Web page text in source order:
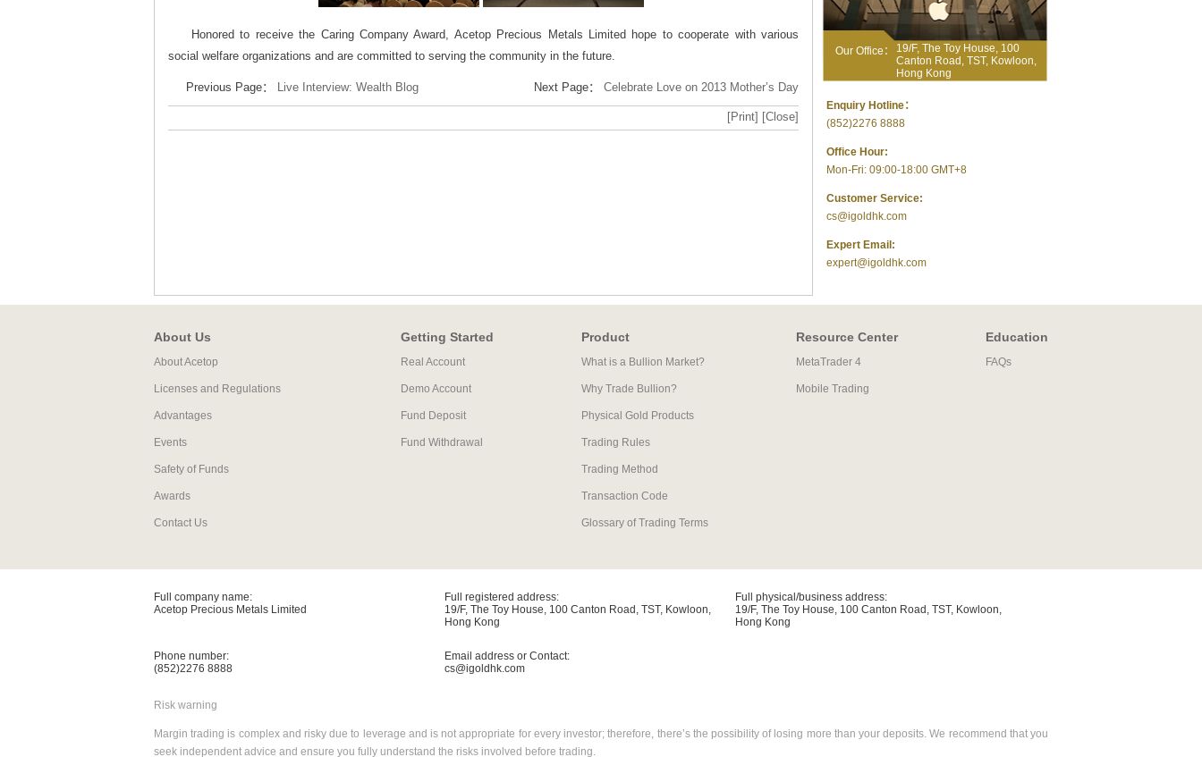
Honored to receive the Caring Company Award, Acetop Precious Metals Limited hope to cooperate with various
social welfare organizations and are committed to serving the community in the future.
Previous Page： Live Interview: Wealth Blog Next Page： Celebrate Love on 2013 Mother’s Day
[Print] [Close]
Our Office：
19/F, The Toy House, 100
Canton Road, TST, Kowloon,
Hong Kong
Enquiry Hotline：
(852)2276 8888
Office Hour:
Mon-Fri: 09:00-18:00 GMT+8
Customer Service:
cs@igoldhk.com
Expert Email:
expert@igoldhk.com
About Us
About Acetop
Licenses and Regulations
Advantages
Events
Safety of Funds
Awards
Contact Us
Getting Started
Real Account
Demo Account
Fund Deposit
Fund Withdrawal
Product
What is a Bullion Market?
Why Trade Bullion?
Physical Gold Products
Trading Rules
Trading Method
Transaction Code
Glossary of Trading Terms
Resource Center
MetaTrader 4
Mobile Trading
Education
FAQs
Full company name:
Acetop Precious Metals Limited
Full registered address:
19/F, The Toy House, 100 Canton Road, TST, Kowloon,
Hong Kong
Full physical/business address:
19/F, The Toy House, 100 Canton Road, TST, Kowloon,
Hong Kong
Phone number:
(852)2276 8888
Email address or Contact:
cs@igoldhk.com
Risk warning
Margin trading is complex and risky due to leverage and is not appropriate for every investor; therefore, there’s the possibility of losing more than your deposits. We recommend that you
seek independent advice and ensure you fully understand the risks involved before trading.